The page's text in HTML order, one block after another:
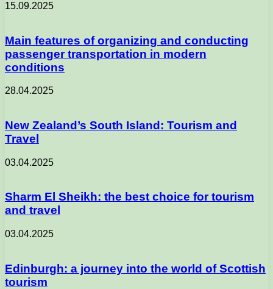
15.09.2025
Main features of organizing and conducting
passenger transportation in modern
conditions
28.04.2025
New Zealand’s South Island: Tourism and
Travel
03.04.2025
Sharm El Sheikh: the best choice for tourism
and travel
03.04.2025
Edinburgh: a journey into the world of Scottish
tourism